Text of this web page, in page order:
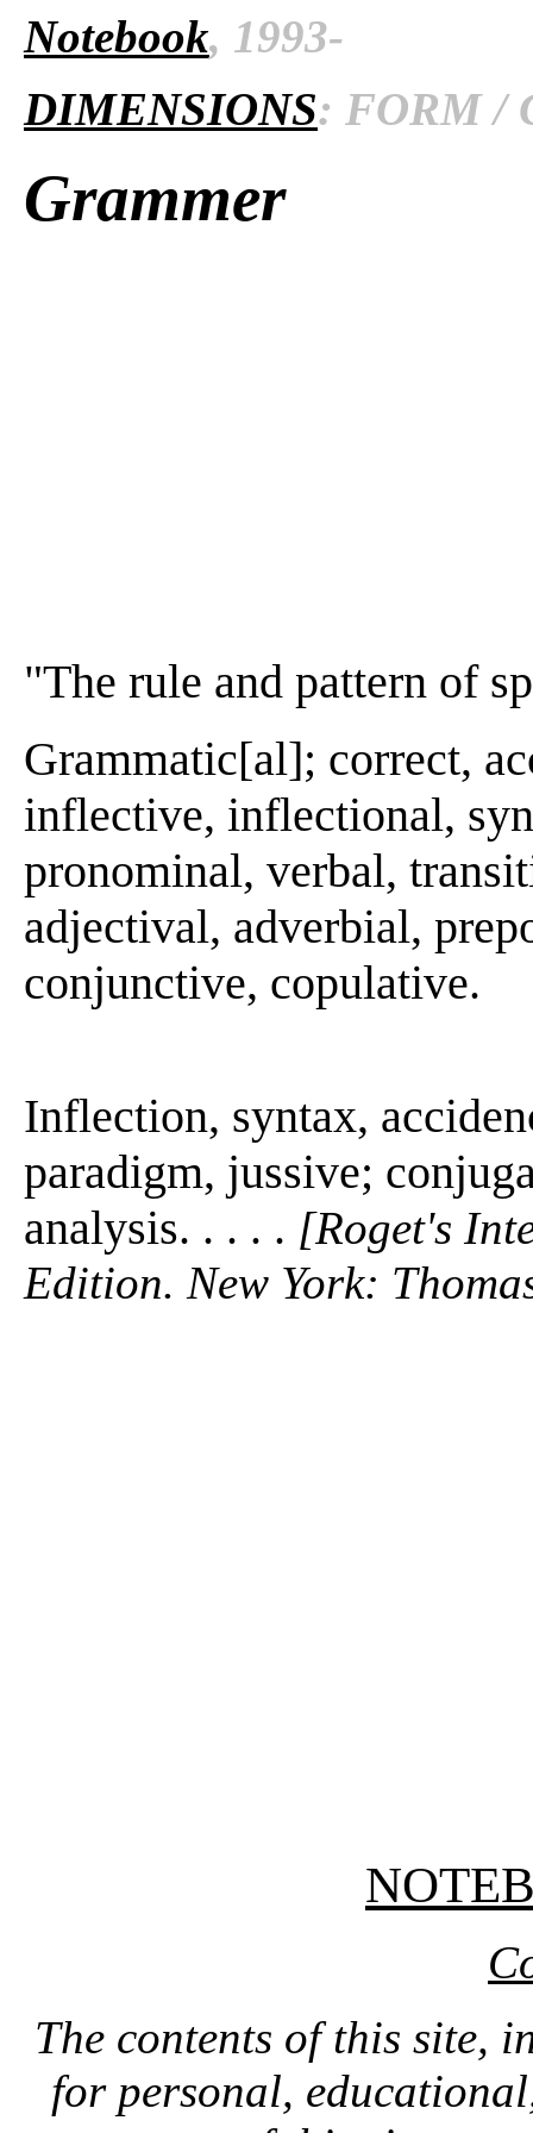
Notebook, 1993-
DIMENSIONS: FORM /
Grammer
"The rule and pattern of
Grammatic[al]; correct,
inflective, inflectional,
pronominal, verbal,
adjectival, adverbial,
conjunctive, copulative.
Inflection, syntax,
paradigm, jussive;
analysis. . . . . [Roget's
Edition. New York:
The contents of this site,
for personal,